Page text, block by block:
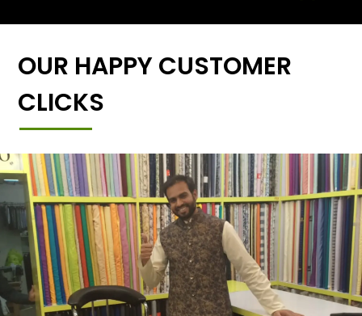
OUR HAPPY CUSTOMER
CLICKS